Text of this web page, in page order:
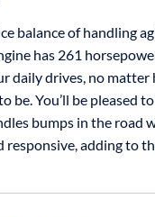
balance of handling
has 261
daily drives, no matter
be. You’ll be pleased
bumps in the road
responsive, adding to